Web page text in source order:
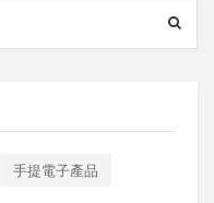
手提電子產品